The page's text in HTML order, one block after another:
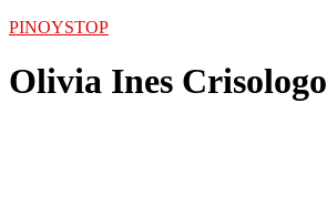
PINOYSTOP
Olivia Ines Crisologo